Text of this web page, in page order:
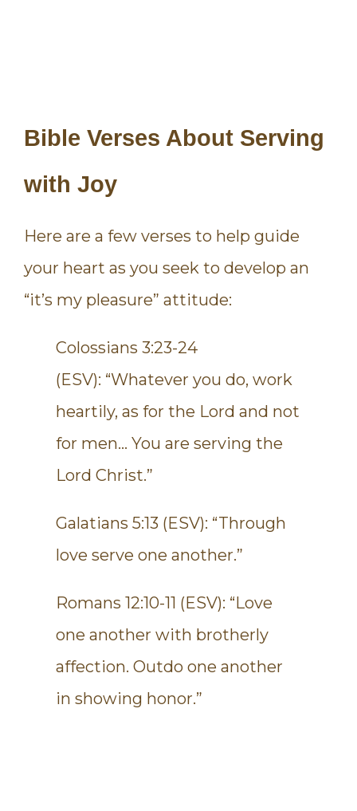
Bible Verses About Serving
with Joy
Here are a few verses to help guide
your heart as you seek to develop an
“it’s my pleasure” attitude:
Colossians 3:23-24
(ESV): “Whatever you do, work
heartily, as for the Lord and not
for men… You are serving the
Lord Christ.”
Galatians 5:13 (ESV): “Through
love serve one another.”
Romans 12:10-11 (ESV): “Love
one another with brotherly
affection. Outdo one another
in showing honor.”